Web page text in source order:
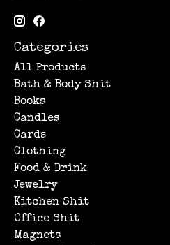
Categories
All Products
Bath & Body Shit
Books
Candles
Cards
Clothing
Food & Drink
Jewelry
Kitchen Shit
Office Shit
Magnets